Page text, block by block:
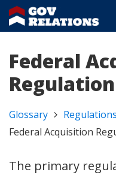
Federal
Regulation
Glossary
Federal Acquisition
The primary